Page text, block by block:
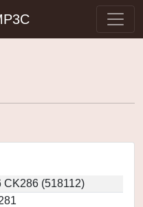
CK286 (518112)